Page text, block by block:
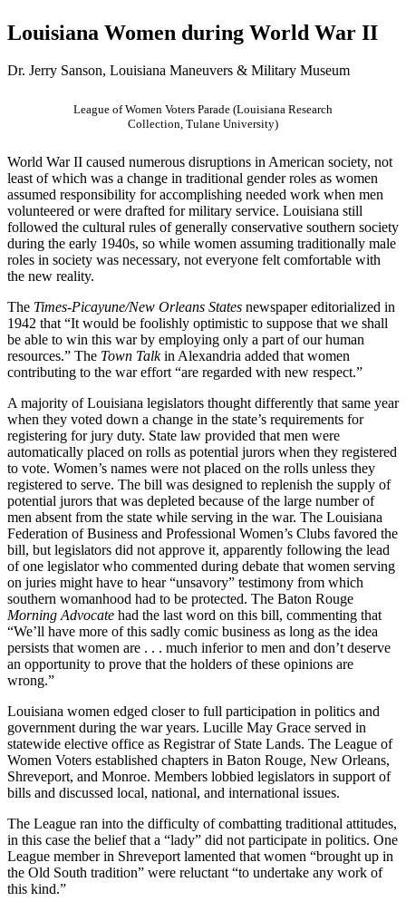
Louisiana Women during World War II
Dr. Jerry Sanson, Louisiana Maneuvers & Military Museum
League of Women Voters Parade (Louisiana Research
Collection, Tulane University)
World War II caused numerous disruptions in American society, not
least of which was a change in traditional gender roles as women
assumed responsibility for accomplishing needed work when men
volunteered or were drafted for military service. Louisiana still
followed the cultural rules of generally conservative southern society
during the early 1940s, so while women assuming traditionally male
roles in society was necessary, not everyone felt comfortable with
the new reality.
The Times-Picayune/New Orleans States newspaper editorialized in
1942 that “It would be foolishly optimistic to suppose that we shall
be able to win this war by employing only a part of our human
resources.” The Town Talkin Alexandria added that women
contributing to the war effort “are regarded with new respect.”
A majority of Louisiana legislators thought differently that same year
when they voted down a change in the state’s requirements for
registering for jury duty. State law provided that men were
automatically placed on rolls as potential jurors when they registered
to vote. Women’s names were not placed on the rolls unless they
registered to serve. The bill was designed to replenish the supply of
potential jurors that was depleted because of the large number of
men absent from the state while serving in the war. The Louisiana
Federation of Business and Professional Women’s Clubs favored the
bill, but legislators did not approve it, apparently following the lead
of one legislator who commented during debate that women serving
on juries might have to hear “unsavory” testimony from which
southern womanhood had to be protected. The Baton Rouge
Morning Advocate had the last word on this bill, commenting that
“We’ll have more of this sadly comic business as long as the idea
persists that women are . . . much inferior to men and don’t deserve
an opportunity to prove that the holders of these opinions are
wrong.”
Louisiana women edged closer to full participation in politics and
government during the war years. Lucille May Grace served in
statewide elective office as Registrar of State Lands. The League of
Women Voters established chapters in Baton Rouge, New Orleans,
Shreveport, and Monroe. Members lobbied legislators in support of
bills and discussed local, national, and international issues.
The League ran into the difficulty of combatting traditional attitudes,
in this case the belief that a “lady” did not participate in politics. One
League member in Shreveport lamented that women “brought up in
the Old South tradition” were reluctant “to undertake any work of
this kind.”